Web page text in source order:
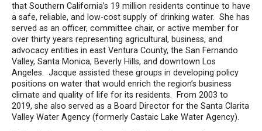
that Southern California’s 19 million residents continue to have
a safe, reliable, and low-cost supply of drinking water. She has
served as an officer, committee chair, or active member for
over thirty years representing agricultural, business, and
advocacy entities in east Ventura County, the San Fernando
Valley, Santa Monica, Beverly Hills, and downtown Los
Angeles. Jacque assisted these groups in developing policy
positions on water that would enrich the region’s business
climate and quality of life for its residents. From 2003 to
2019, she also served as a Board Director for the Santa Clarita
Valley Water Agency (formerly Castaic Lake Water Agency).